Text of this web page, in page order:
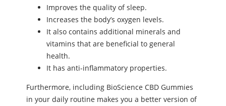
Improves the quality of sleep.
Increases the body’s oxygen levels.
It also contains additional minerals and
vitamins that are beneficial to general
health.
It has anti-inflammatory properties.
Furthermore, including BioScience CBD Gummies
in your daily routine makes you a better version of